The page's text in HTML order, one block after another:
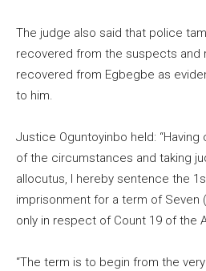
The judge also said that police
recovered from the suspects and
recovered from Egbegbe as
to him.
Justice Oguntoyinbo held:
of the circumstances and taking
allocutus, I hereby sentence the
imprisonment for a term of Seven
only in respect of Count 19 of the
“The term is to begin from the